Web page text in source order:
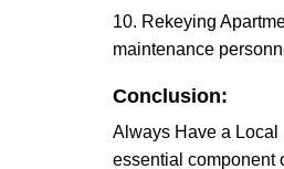
10. Rekeying
maintenance
Conclusion:
Always Have a Local
essential component